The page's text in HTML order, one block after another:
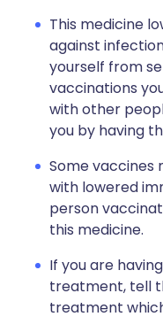
This medicine
against
yourself from
vaccinations
with other
you by having
Some vaccines
with lowered
person
this medicine.
If you are
treatment, tell
treatment